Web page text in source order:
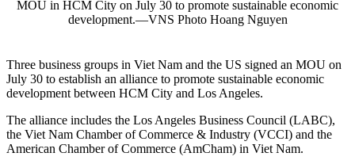
MOU in HCM City on July 30 to promote sustainable economic
development.—VNS Photo Hoang Nguyen
Three business groups in Viet Nam and the US signed an MOU on
July 30 to establish an alliance to promote sustainable economic
development between HCM City and Los Angeles.
The alliance includes the Los Angeles Business Council (LABC),
the Viet Nam Chamber of Commerce & Industry (VCCI) and the
American Chamber of Commerce (AmCham) in Viet Nam.